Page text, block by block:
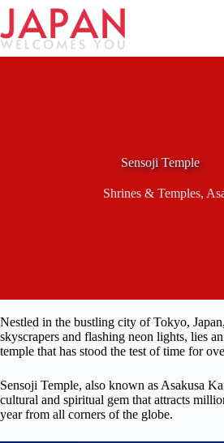
Skip
content
Sensoji Temple
Shrines & Temples,
Nestled in the bustling city of Tokyo,
skyscrapers and flashing neon lights, lies
temple that has stood the test of time for
Sensoji Temple, also known as Asakusa
cultural and spiritual gem that attracts
year from all corners of the globe.